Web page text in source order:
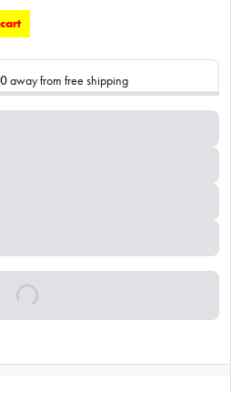
away from free shipping